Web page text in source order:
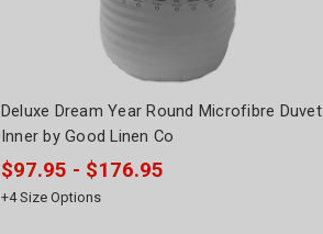
Deluxe Dream Year Round Microfibre Duvet
Inner by Good Linen Co
$97.95 - $176.95
+4Size Options